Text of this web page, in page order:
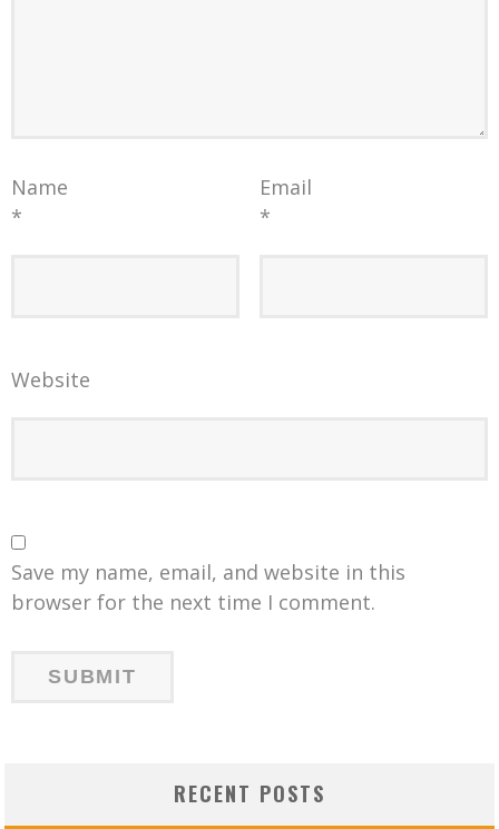
Name
*
Email
*
Website
Save my name, email, and website in this
browser for the next time I comment.
RECENT POSTS